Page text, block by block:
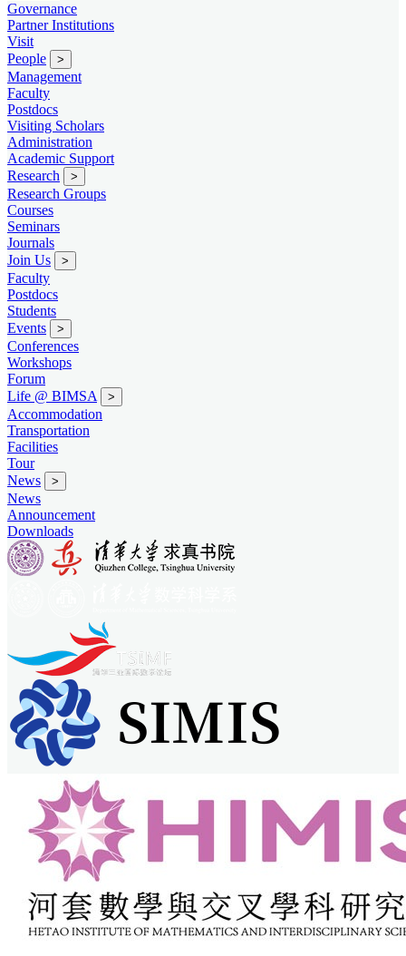
Governance
Partner Institutions
Visit
People
>
Management
Faculty
Postdocs
Visiting Scholars
Administration
Academic Support
Research
>
Research Groups
Courses
Seminars
Journals
Join Us
>
Faculty
Postdocs
Students
Events
>
Conferences
Workshops
Forum
Life @ BIMSA
>
Accommodation
Transportation
Facilities
Tour
News
>
News
Announcement
Downloads